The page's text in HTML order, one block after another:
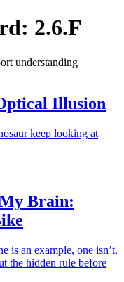
2.6.F
understanding
Illusion
keep looking at
Brain:
is an example, one isn’t.
the hidden rule before